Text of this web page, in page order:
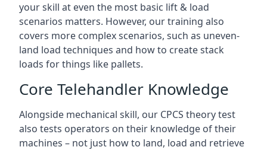
your skill at even the most basic lift & load
scenarios matters. However, our training also
covers more complex scenarios, such as uneven-
land load techniques and how to create stack
loads for things like pallets.
Core Telehandler Knowledge
Alongside mechanical skill, our CPCS theory test
also tests operators on their knowledge of their
machines – not just how to land, load and retrieve